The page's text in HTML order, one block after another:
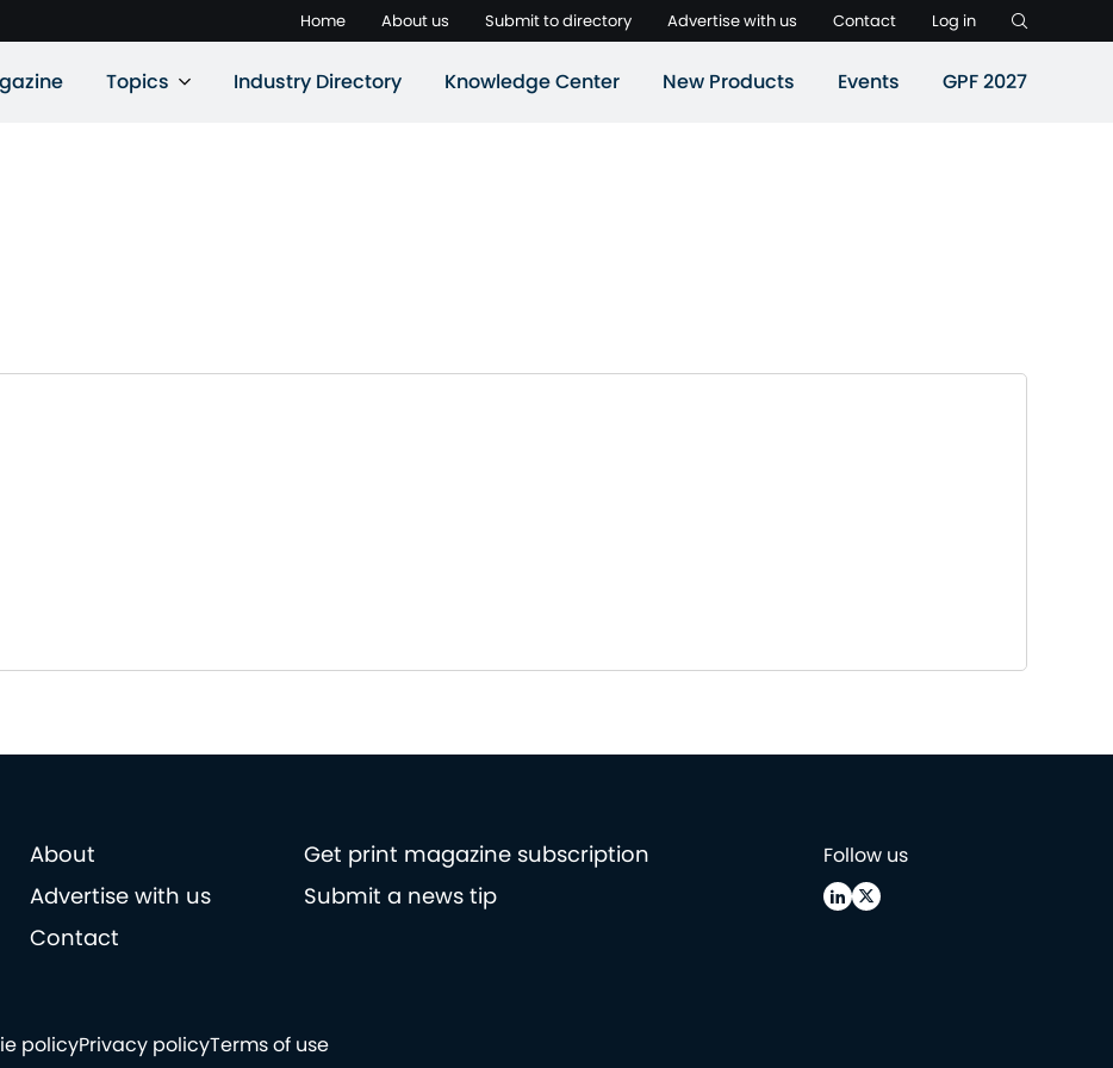
Home About us Submit to directory Advertise with us Contact Log in
Topics Industry Directory Knowledge Center New Products Events GPF 2027
About
Get print magazine subscription
Advertise with us
Submit a news tip
Contact
Follow us
policyPrivacy policyTerms of use